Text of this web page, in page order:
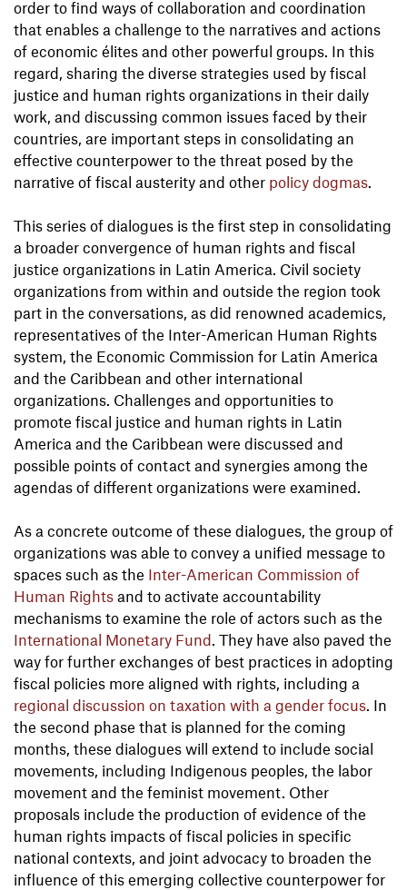
order to find ways of collaboration and coordination
that enables a challenge to the narratives and actions
of economic élites and other powerful groups. In this
regard, sharing the diverse strategies used by fiscal
justice and human rights organizations in their daily
work, and discussing common issues faced by their
countries, are important steps in consolidating an
effective counterpower to the threat posed by the
narrative of fiscal austerity and other policy dogmas.
This series of dialogues is the first step in consolidating
a broader convergence of human rights and fiscal
justice organizations in Latin America. Civil society
organizations from within and outside the region took
part in the conversations, as did renowned academics,
representatives of the Inter-American Human Rights
system, the Economic Commission for Latin America
and the Caribbean and other international
organizations. Challenges and opportunities to
promote fiscal justice and human rights in Latin
America and the Caribbean were discussed and
possible points of contact and synergies among the
agendas of different organizations were examined.
As a concrete outcome of these dialogues, the group of
organizations was able to convey a unified message to
spaces such as the Inter-American Commission of
Human Rights and to activate accountability
mechanisms to examine the role of actors such as the
International Monetary Fund. They have also paved the
way for further exchanges of best practices in adopting
fiscal policies more aligned with rights, including a
regional discussion on taxation with a gender focus. In
the second phase that is planned for the coming
months, these dialogues will extend to include social
movements, including Indigenous peoples, the labor
movement and the feminist movement. Other
proposals include the production of evidence of the
human rights impacts of fiscal policies in specific
national contexts, and joint advocacy to broaden the
influence of this emerging collective counterpower for